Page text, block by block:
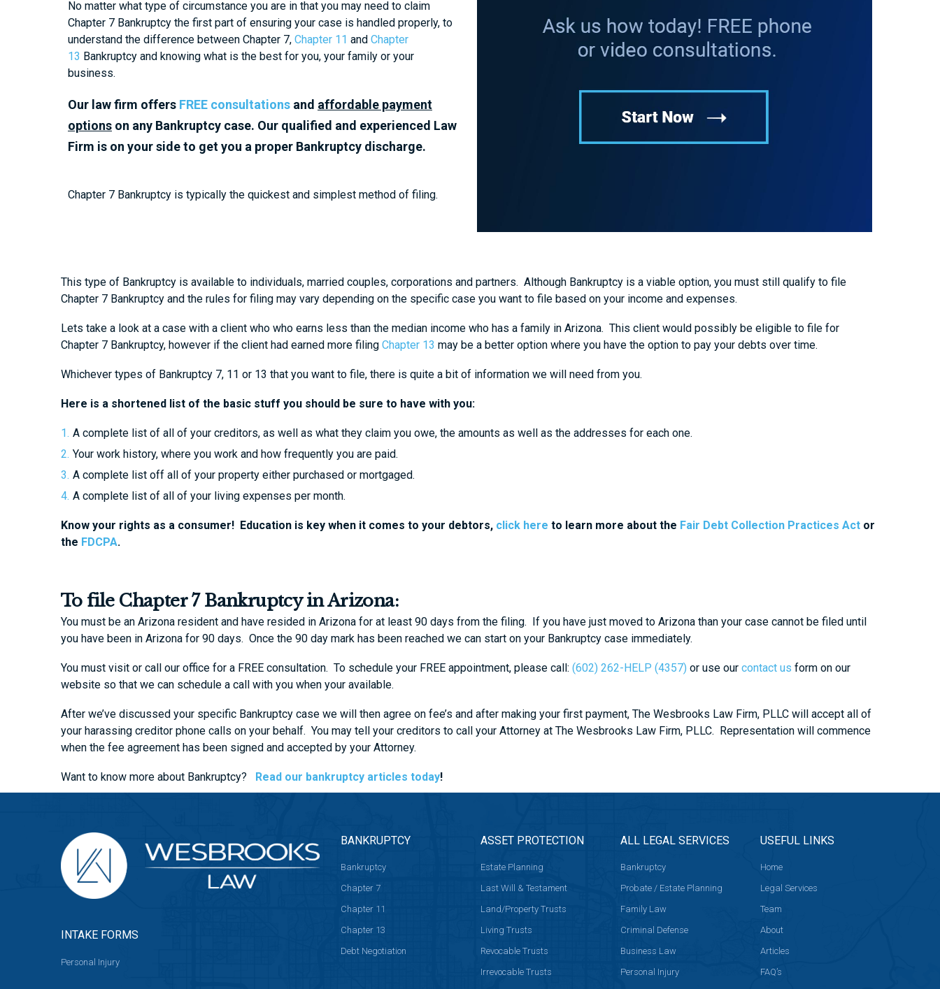
No matter what type of circumstance you are in that you may need to claim
Chapter 7 Bankruptcy the first part of ensuring your case is handled properly, to
understand the difference between Chapter 7, Chapter 11 and Chapter
13 Bankruptcy and knowing what is the best for you, your family or your
business.
Our law firm offers FREE consultations and affordable payment
options on any Bankruptcy case. Our qualified and experienced Law
Firm is on your side to get you a proper Bankruptcy discharge.
Chapter 7 Bankruptcy is typically the quickest and simplest method of filing.
This type of Bankruptcy is available to individuals, married couples, corporations and partners. Although Bankruptcy is a viable option, you must still qualify to file
Chapter 7 Bankruptcy and the rules for filing may vary depending on the specific case you want to file based on your income and expenses.
Lets take a look at a case with a client who who earns less than the median income who has a family in Arizona. This client would possibly be eligible to file for
Chapter 7 Bankruptcy, however if the client had earned more filing Chapter 13 may be a better option where you have the option to pay your debts over time.
Whichever types of Bankruptcy 7, 11 or 13 that you want to file, there is quite a bit of information we will need from you.
Here is a shortened list of the basic stuff you should be sure to have with you:
A complete list of all of your creditors, as well as what they claim you owe, the amounts as well as the addresses for each one.
Your work history, where you work and how frequently you are paid.
A complete list off all of your property either purchased or mortgaged.
A complete list of all of your living expenses per month.
Know your rights as a consumer! Education is key when it comes to your debtors, click here to learn more about the Fair Debt Collection Practices Act or
the FDCPA.
To file Chapter 7 Bankruptcy in Arizona:
You must be an Arizona resident and have resided in Arizona for at least 90 days from the filing. If you have just moved to Arizona than your case cannot be filed until
you have been in Arizona for 90 days. Once the 90 day mark has been reached we can start on your Bankruptcy case immediately.
You must visit or call our office for a FREE consultation. To schedule your FREE appointment, please call: (602) 262-HELP (4357) or use our contact us form on our
website so that we can schedule a call with you when your available.
After we’ve discussed your specific Bankruptcy case we will then agree on fee’s and after making your first payment, The Wesbrooks Law Firm, PLLC will accept all of
your harassing creditor phone calls on your behalf. You may tell your creditors to call your Attorney at The Wesbrooks Law Firm, PLLC. Representation will commence
when the fee agreement has been signed and accepted by your Attorney.
Want to know more about Bankruptcy? Read our bankruptcy articles today!
INTAKE FORMS
Personal Injury
BANKRUPTCY
Bankruptcy
Chapter 7
Chapter 11
Chapter 13
Debt Negotiation
ASSET PROTECTION
Estate Planning
Last Will & Testament
Land/Property Trusts
Living Trusts
Revocable Trusts
Irrevocable Trusts
ALL LEGAL SERVICES
Bankruptcy
Probate / Estate Planning
Family Law
Criminal Defense
Business Law
Personal Injury
USEFUL LINKS
Home
Legal Services
Team
About
Articles
FAQ’s